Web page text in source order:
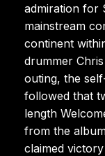
admiration for
mainstream
continent
drummer
outing, the
followed that
length
from the
claimed